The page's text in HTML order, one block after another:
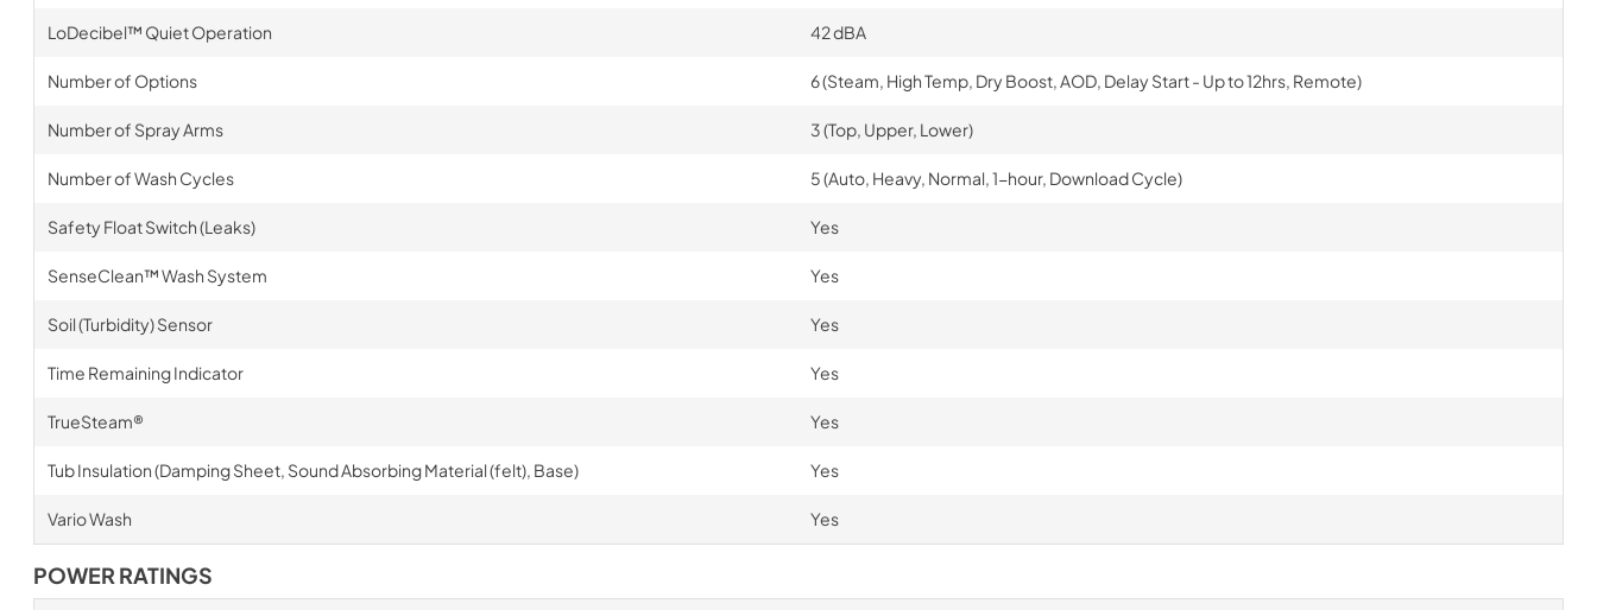
LoDecibel™ Quiet Operation 42 dBA
Number of Options 6 (Steam, High Temp, Dry Boost, AOD, Delay Start - Up to 12hrs, Remote)
Number of Spray Arms 3 (Top, Upper, Lower)
Number of Wash Cycles 5 (Auto, Heavy, Normal, 1-hour, Download Cycle)
Safety Float Switch (Leaks) Yes
SenseClean™ Wash System Yes
Soil (Turbidity) Sensor Yes
Time Remaining Indicator Yes
TrueSteam® Yes
Tub Insulation (Damping Sheet, Sound Absorbing Material (felt), Base) Yes
Vario Wash Yes
POWER RATINGS